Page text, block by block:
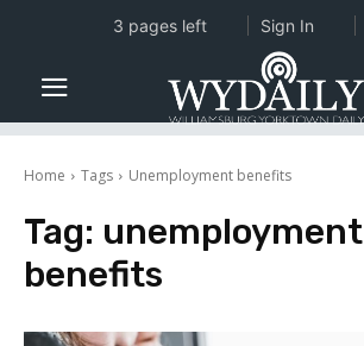
Home Tags Unemployment benefits
Tag: unemployment
benefits
3 pages left Sign In